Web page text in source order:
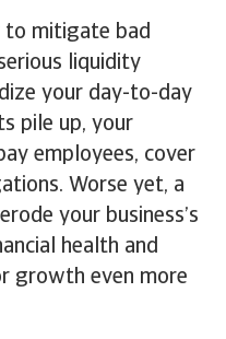
mitigate bad
liquidity
your day-to-day
pile up, your
employees, cover
Worse yet, a
your business’s
health and
growth even more